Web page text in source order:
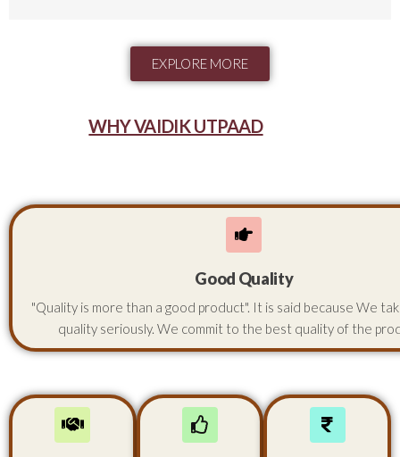
EXPLORE MORE
WHY VAIDIK UTPAAD
Good Quality
"Quality is more than a good product". It is said because We
quality seriously. We commit to the best quality of the